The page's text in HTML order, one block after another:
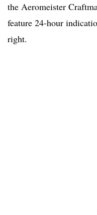
the Aeromeister
feature 24-hour
right.